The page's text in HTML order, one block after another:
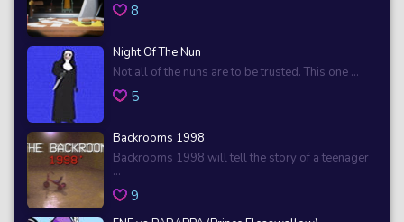
8
Night Of The Nun
Not all of the nuns are to be trusted. This one ...
5
Backrooms 1998
Backrooms 1998 will tell the story of a teenager
...
9